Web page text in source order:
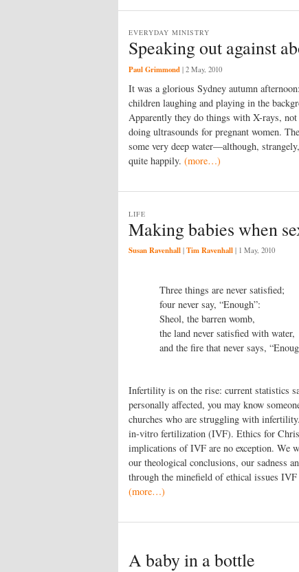
Speaking out against
EVERYDAY MINISTRY
Paul Grimmond | 2 May, 2010
It was a glorious Sydney autumn
children laughing and playing in the
Apparently they do things with X-rays,
doing ultrasounds for preg­nant women.
some very deep water—although,
quite happily. (more…)
Making babies when
LIFE
Susan Ravenhall | Tim Ravenhall | 1 May, 2010
Three things are never satisfied;
four never say, “Enough”:
Sheol, the barren womb,
the land never satisfied with water,
and the fire that never says,
Infertility is on the rise: current statistics
personally affected, you may know
churches who are struggling with
in-vitro fertilization (IVF). Ethics for
implications of IVF are no exception. We
our theological conclusions, our sadness
through the minefield of ethical issues
(more…)
A baby in a bottle